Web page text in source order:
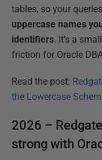
tables, so your
uppercase names
identifiers. It’s a
friction for Oracle
Read the post:
the Lowercase
2026 –
strong with